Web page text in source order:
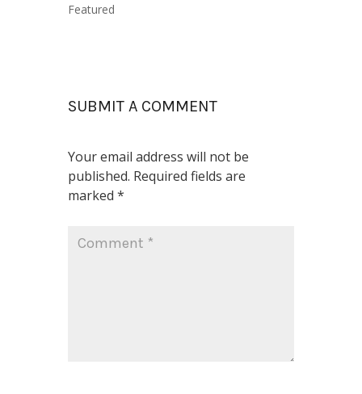
Featured
SUBMIT A COMMENT
Your email address will not be
published. Required fields are
marked *